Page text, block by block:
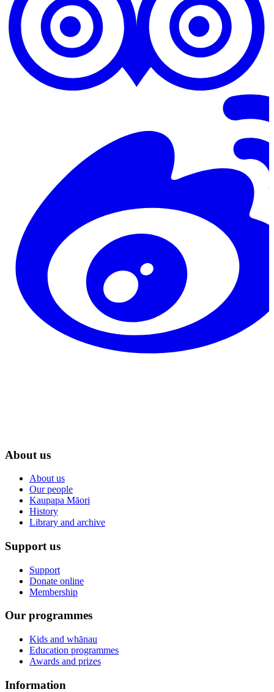
About us
About us
Our people
Kaupapa Māori
History
Library and archive
Support us
Support
Donate online
Membership
Our programmes
Kids and whānau
Education programmes
Awards and prizes
Information